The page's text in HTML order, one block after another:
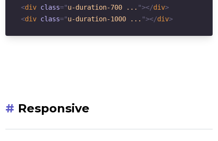
<div class="u-duration-700 ... "></div>
<div class="u-duration-1000 ... "></div>
# Responsive